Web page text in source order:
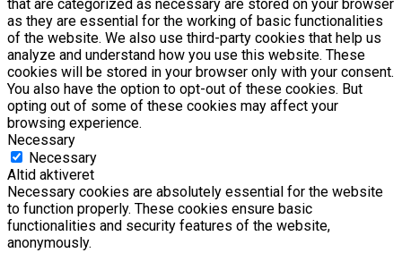
that are categorized as necessary are stored on your browser
as they are essential for the working of basic functionalities
of the website. We also use third-party cookies that help us
analyze and understand how you use this website. These
cookies will be stored in your browser only with your consent.
You also have the option to opt-out of these cookies. But
opting out of some of these cookies may affect your
browsing experience.
Necessary
Necessary
Altid aktiveret
Necessary cookies are absolutely essential for the website
to function properly. These cookies ensure basic
functionalities and security features of the website,
anonymously.